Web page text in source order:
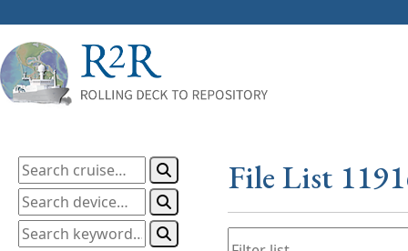
File List